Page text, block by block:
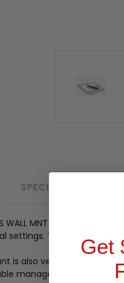
SPECIFICATIONS
WALL MNT GALAXY TAB A8-10.
settings. The mount
is also very versatile. It
management to keep
Get